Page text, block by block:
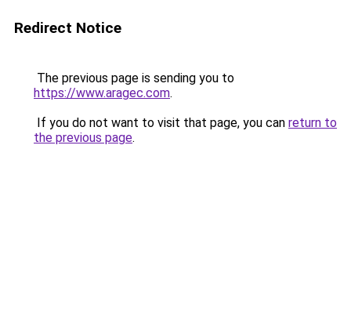
Redirect Notice
The previous page is sending you to
https://www.aragec.com.
If you do not want to visit that page, you can return to
the previous page.